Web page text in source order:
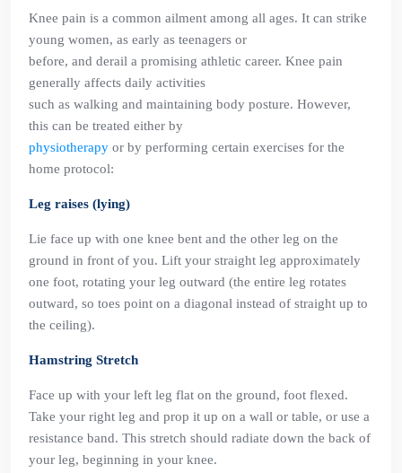
Knee pain is a common ailment among all ages. It can strike
young women, as early as teenagers or
before, and derail a promising athletic career. Knee pain
generally affects daily activities
such as walking and maintaining body posture. However,
this can be treated either by
physiotherapy or by performing certain exercises for the
home protocol:
Leg raises (lying)
Lie face up with one knee bent and the other leg on the
ground in front of you. Lift your straight leg approximately
one foot, rotating your leg outward (the entire leg rotates
outward, so toes point on a diagonal instead of straight up to
the ceiling).
Hamstring Stretch
Face up with your left leg flat on the ground, foot flexed.
Take your right leg and prop it up on a wall or table, or use a
resistance band. This stretch should radiate down the back of
your leg, beginning in your knee.